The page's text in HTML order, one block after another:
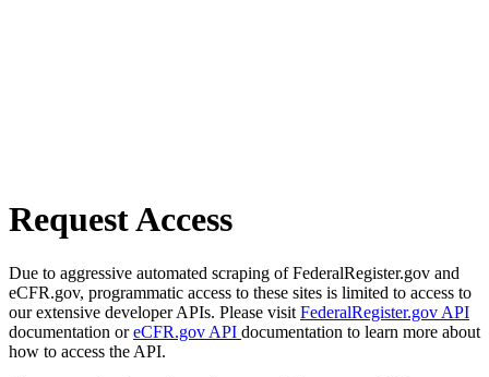
Request Access
Due to aggressive automated scraping of FederalRegister.gov and
eCFR.gov, programmatic access to these sites is limited to access to
our extensive developer APIs. Please visit FederalRegister.gov API
documentation oreCFR.gov API documentation to learn more about
how to access the API.